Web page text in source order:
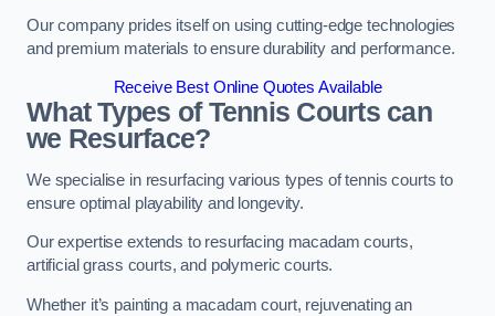
Our company prides itself on using cutting-edge technologies
and premium materials to ensure durability and performance.
Receive Best Online Quotes Available
What Types of Tennis Courts can
we Resurface?
We specialise in resurfacing various types of tennis courts to
ensure optimal playability and longevity.
Our expertise extends to resurfacing macadam courts,
artificial grass courts, and polymeric courts.
Whether it’s painting a macadam court, rejuvenating an